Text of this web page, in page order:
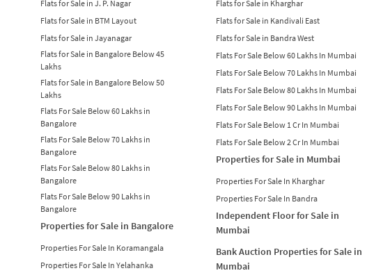
Flats for Sale in J. P. Nagar
Flats for Sale in BTM Layout
Flats for Sale in Jayanagar
Flats for Sale in Bangalore Below 45
Lakhs
Flats for Sale in Bangalore Below 50
Lakhs
Flats For Sale Below 60 Lakhs in
Bangalore
Flats For Sale Below 70 Lakhs in
Bangalore
Flats For Sale Below 80 Lakhs in
Bangalore
Flats For Sale Below 90 Lakhs in
Bangalore
Properties for Sale in Bangalore
Properties For Sale In Koramangala
Properties For Sale In Yelahanka
Flats for Sale in Kharghar
Flats for Sale in Kandivali East
Flats for Sale in Bandra West
Flats For Sale Below 60 Lakhs In Mumbai
Flats For Sale Below 70 Lakhs In Mumbai
Flats For Sale Below 80 Lakhs In Mumbai
Flats For Sale Below 90 Lakhs In Mumbai
Flats For Sale Below 1 Cr In Mumbai
Flats For Sale Below 2 Cr In Mumbai
Properties for Sale in Mumbai
Properties For Sale In Kharghar
Properties For Sale In Bandra
Independent Floor for Sale in
Mumbai
Bank Auction Properties for Sale in
Mumbai